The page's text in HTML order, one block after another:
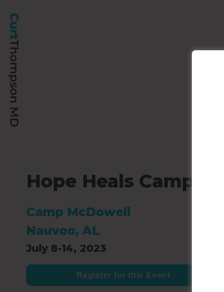
Hope Heals Camp
Camp McDowell
Nauvoo, AL
July 8-14, 2023
Register for this Event